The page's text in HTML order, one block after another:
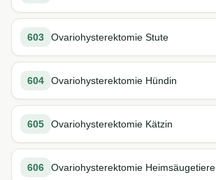
603 Ovariohysterektomie Stute
604 Ovariohysterektomie Hündin
605 Ovariohysterektomie Kätzin
606 Ovariohysterektomie Heimsäugetiere